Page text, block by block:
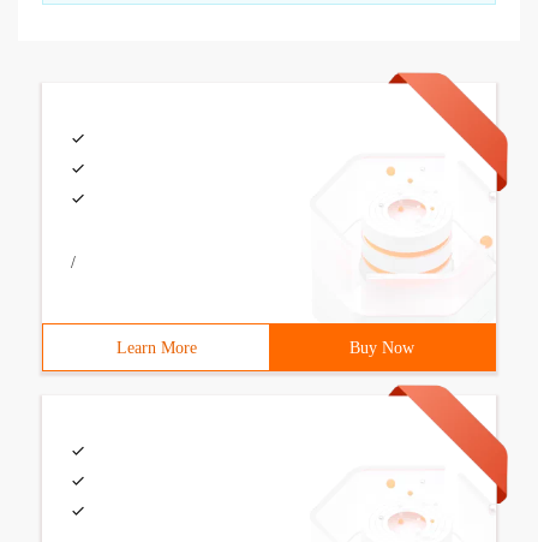
/
Learn More Buy Now